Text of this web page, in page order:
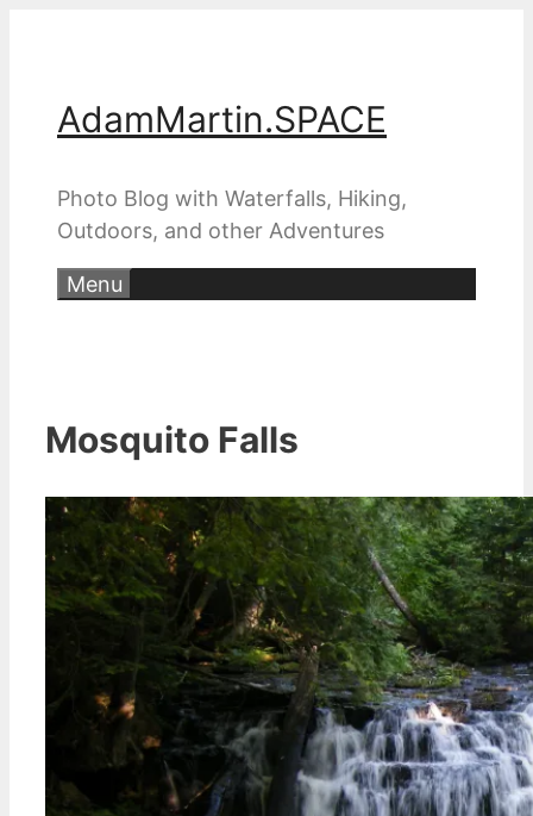
AdamMartin.SPACE
Photo Blog with Waterfalls, Hiking,
Outdoors, and other Adventures
Menu
Mosquito Falls